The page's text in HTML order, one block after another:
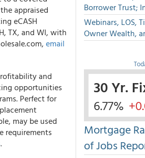
appraised
eCASH
TX, and WI, with
email
and
opportunities
Perfect for
may be used
requirements
.
Borrower Trust;
Webinars, LOS,
Owner Wealth,
30 Yr.
6.77%
Mortgage
of Jobs